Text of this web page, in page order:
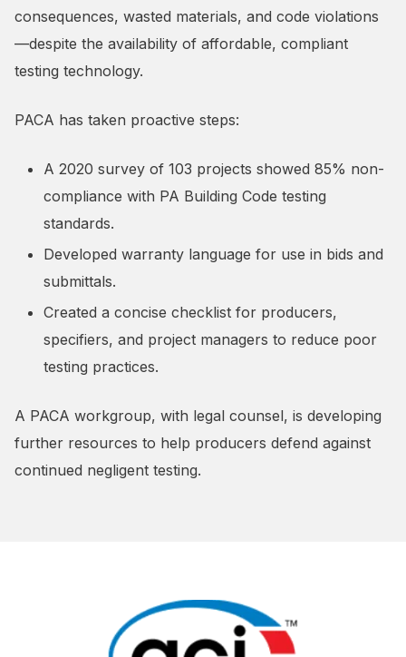
consequences, wasted materials, and code violations
—despite the availability of affordable, compliant
testing technology.
PACA has taken proactive steps:
A 2020 survey of 103 projects showed 85% non-
compliance with PA Building Code testing
standards.
Developed warranty language for use in bids and
submittals.
Created a concise checklist for producers,
specifiers, and project managers to reduce poor
testing practices.
A PACA workgroup, with legal counsel, is developing
further resources to help producers defend against
continued negligent testing.